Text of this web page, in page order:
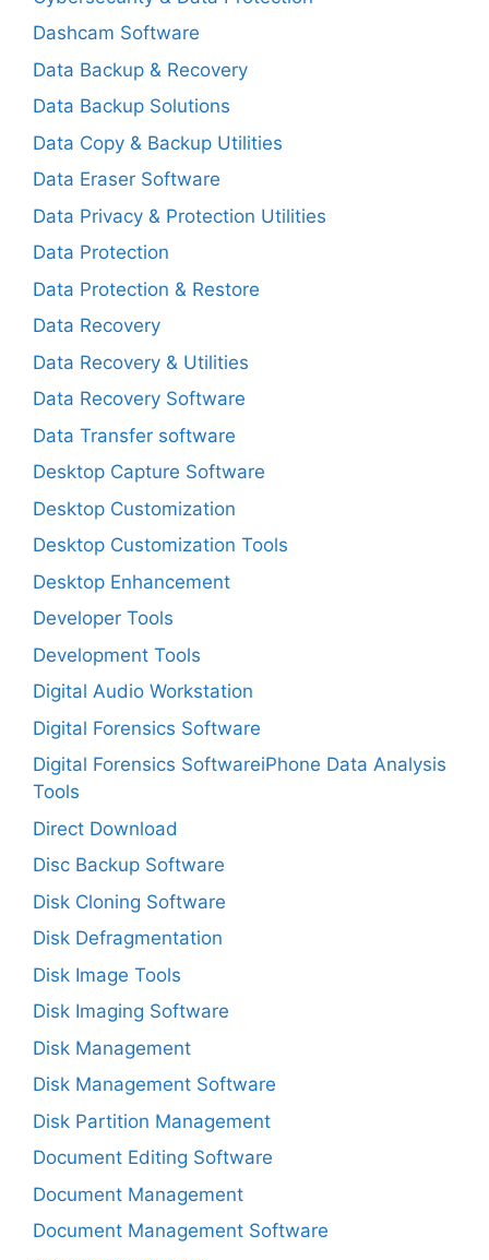
Dashcam Software
Data Backup & Recovery
Data Backup Solutions
Data Copy & Backup Utilities
Data Eraser Software
Data Privacy & Protection Utilities
Data Protection
Data Protection & Restore
Data Recovery
Data Recovery & Utilities
Data Recovery Software
Data Transfer software
Desktop Capture Software
Desktop Customization
Desktop Customization Tools
Desktop Enhancement
Developer Tools
Development Tools
Digital Audio Workstation
Digital Forensics Software
Digital Forensics SoftwareiPhone Data Analysis
Tools
Direct Download
Disc Backup Software
Disk Cloning Software
Disk Defragmentation
Disk Image Tools
Disk Imaging Software
Disk Management
Disk Management Software
Disk Partition Management
Document Editing Software
Document Management
Document Management Software